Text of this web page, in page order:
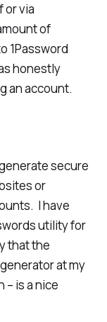
or via
of
1Password
honestly
an account.
secure
or
I have
utility for
that the
at my
is a nice